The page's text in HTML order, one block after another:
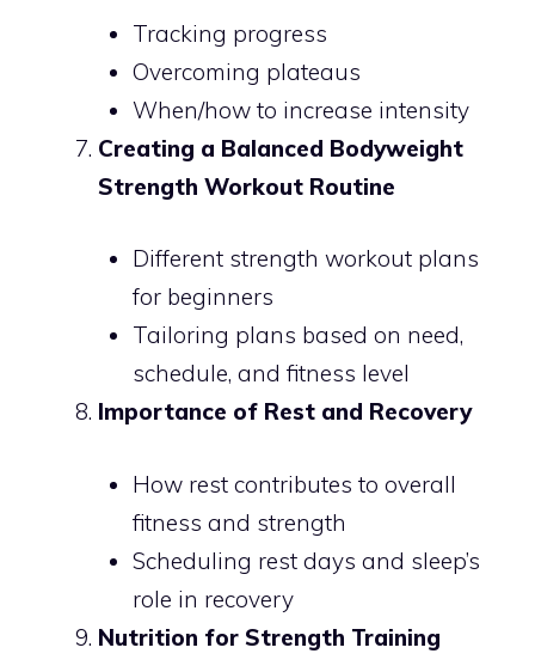
Tracking progress
Overcoming plateaus
When/how to increase intensity
Creating a Balanced Bodyweight
Strength Workout Routine
Different strength workout plans
for beginners
Tailoring plans based on need,
schedule, and fitness level
Importance of Rest and Recovery
How rest contributes to overall
fitness and strength
Scheduling rest days and sleep’s
role in recovery
Nutrition for Strength Training